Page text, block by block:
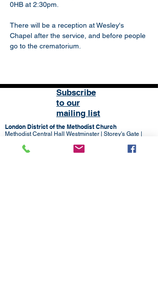
0HB at 2:30pm.
There will be a reception at Wesley's
Chapel after the service, and before people
go to the crematorium.
Subscribe
to our
mailing list
London District of the Methodist Church
Methodist Central Hall Westminster | Storey's Gate |